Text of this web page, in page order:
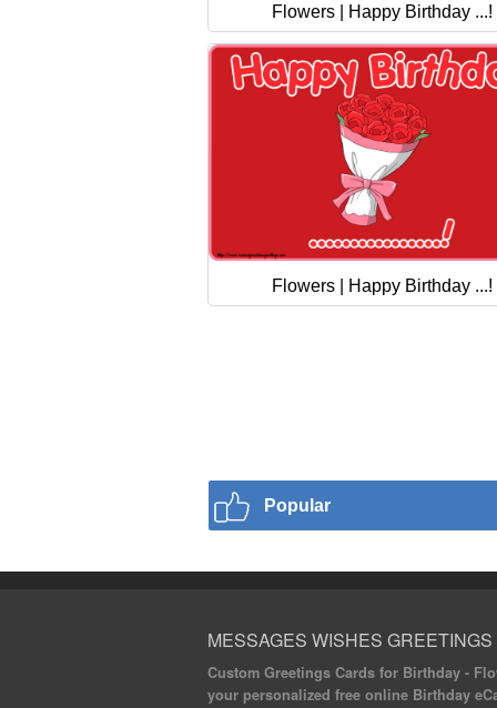
Flowers | Happy Birthday ...!
Flowers | Happy Birthday ...!
Popular
MESSAGES WISHES GREETINGS
Custom Greetings Cards for Birthday -
your personalized free online Birthday